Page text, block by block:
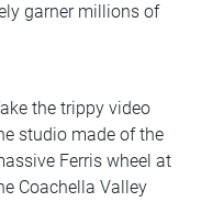
garner millions of
the trippy video
studio made of the
Ferris wheel at
Coachella Valley